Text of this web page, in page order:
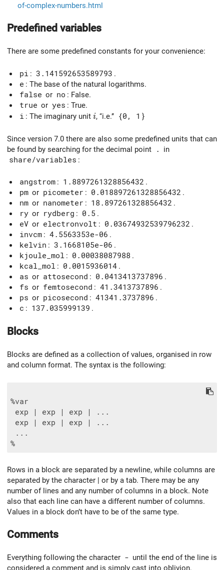
of-complex-numbers.html
Predefined variables
There are some predefined constants for your convenience:
pi : 3.141592653589793 .
e : The base of the natural logarithms.
false or no : False.
true or yes : True.
i : The imaginary unit i
i, ‘‘i.e.’’ {0, 1 }
Since version 7.0 there are also some predefined units that can
be found by searching for the decimal point
.
in
share/variables :
angstrom : 1.8897261328856432 .
pm or picometer : 0.018897261328856432 .
nm or nanometer : 18.897261328856432 .
ry or rydberg : 0.5 .
eV or electronvolt : 0.03674932539796232 .
invcm : 4.5563353e-06 .
kelvin : 3.1668105e-06 .
kjoule_mol : 0.00038087988 .
kcal_mol : 0.0015936014 .
as or attosecond : 0.0413413737896 .
fs or femtosecond : 41.3413737896 .
ps or picosecond : 41341.3737896 .
c : 137.035999139 .
Blocks
Blocks are defined as a collection of values, organised in row
and column format. The syntax is the following:
%var
exp | exp | exp | ...
exp | exp | exp | ...
...
Rows in a block are separated by a newline, while columns are
separated by the character | or by a tab. There may be any
number of lines and any number of columns in a block. Note
also that each line can have a different number of columns.
Values in a block don’t have to be of the same type.
Comments
Everything following the character - until the end of the line is
considered a comment and is simply cast into oblivion.